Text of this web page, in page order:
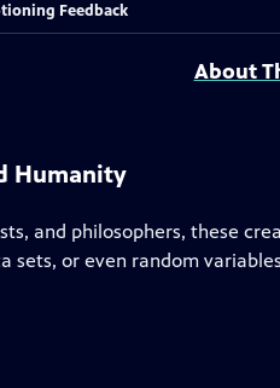
Feedback
About
Humanity
and philosophers, these
sets, or even random